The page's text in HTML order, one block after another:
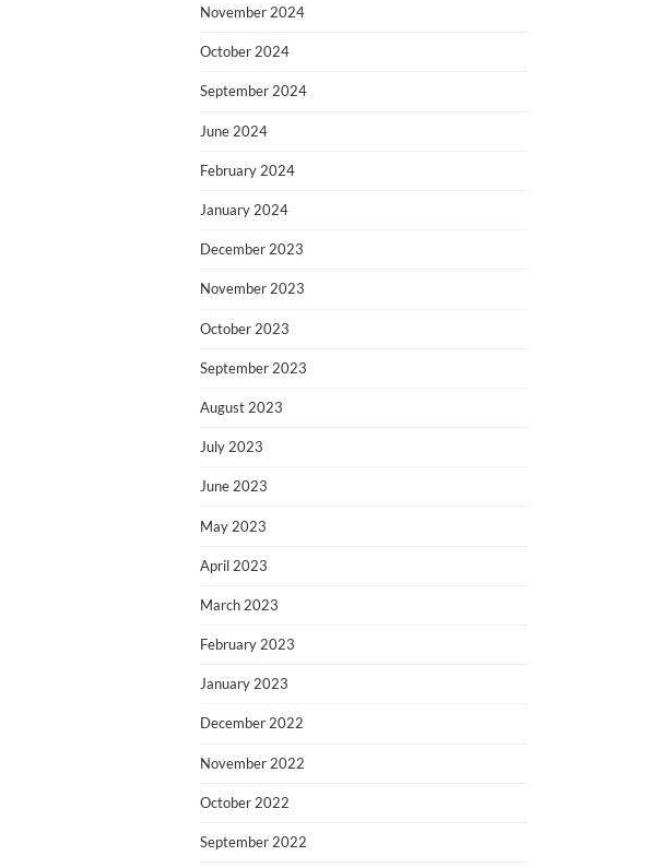
November 2024
October 2024
September 2024
June 2024
February 2024
January 2024
December 2023
November 2023
October 2023
September 2023
August 2023
July 2023
June 2023
May 2023
April 2023
March 2023
February 2023
January 2023
December 2022
November 2022
October 2022
September 2022